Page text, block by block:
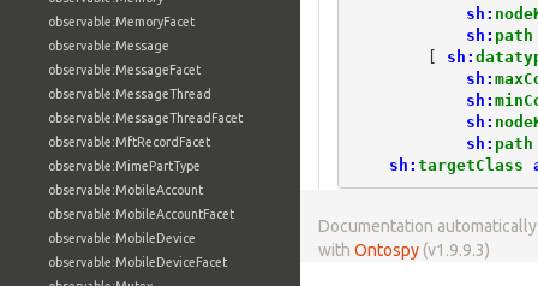
observable:MemoryFacet
observable:Message
observable:MessageFacet
observable:MessageThread
observable:MessageThreadFacet
observable:MftRecordFacet
observable:MimePartType
observable:MobileAccount
observable:MobileAccountFacet
observable:MobileDevice
observable:MobileDeviceFacet
sh:
sh: path
[
sh:
sh:
sh:
sh:
sh: path
sh: targetClass
Documentation
with Ontospy (v1.9.9.3)